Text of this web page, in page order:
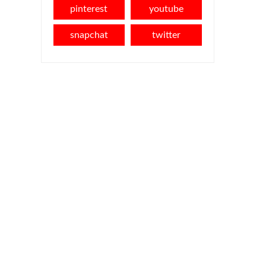
pinterest youtube
snapchat twitter